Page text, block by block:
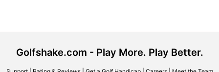
Golfshake.com - Play More. Play Better.